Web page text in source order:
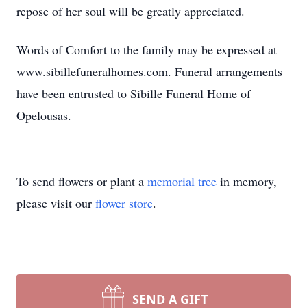
repose of her soul will be greatly appreciated.
Words of Comfort to the family may be expressed at
www.sibillefuneralhomes.com. Funeral arrangements
have been entrusted to Sibille Funeral Home of
Opelousas.
To send flowers or plant a memorial tree in memory,
please visit our flower store.
SEND A GIFT